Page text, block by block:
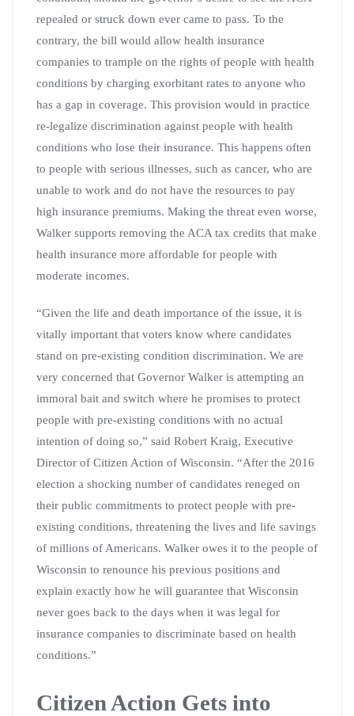
repealed or struck down ever came to pass. To the
contrary, the bill would allow health insurance
companies to trample on the rights of people with health
conditions by charging exorbitant rates to anyone who
has a gap in coverage. This provision would in practice
re-legalize discrimination against people with health
conditions who lose their insurance. This happens often
to people with serious illnesses, such as cancer, who are
unable to work and do not have the resources to pay
high insurance premiums. Making the threat even worse,
Walker supports removing the ACA tax credits that make
health insurance more affordable for people with
moderate incomes.
“Given the life and death importance of the issue, it is
vitally important that voters know where candidates
stand on pre-existing condition discrimination. We are
very concerned that Governor Walker is attempting an
immoral bait and switch where he promises to protect
people with pre-existing conditions with no actual
intention of doing so,” said Robert Kraig, Executive
Director of Citizen Action of Wisconsin. “After the 2016
election a shocking number of candidates reneged on
their public commitments to protect people with pre-
existing conditions, threatening the lives and life savings
of millions of Americans. Walker owes it to the people of
Wisconsin to renounce his previous positions and
explain exactly how he will guarantee that Wisconsin
never goes back to the days when it was legal for
insurance companies to discriminate based on health
conditions.”
Citizen Action Gets into